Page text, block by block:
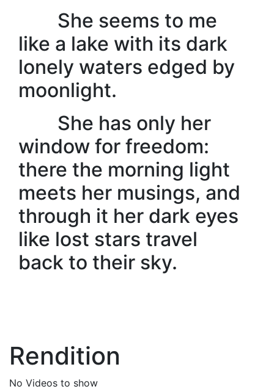
She seems to me
like a lake with its dark
lonely waters edged by
moonlight.
She has only her
window for freedom:
there the morning light
meets her musings, and
through it her dark eyes
like lost stars travel
back to their sky.
Rendition
No Videos to show